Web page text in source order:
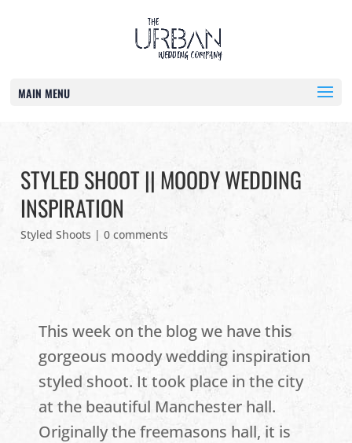
MAIN MENU
STYLED SHOOT || MOODY WEDDING
INSPIRATION
Styled Shoots |0 comments
This week on the blog we have this
gorgeous moody wedding inspiration
styled shoot. It took place in the city
at the beautiful Manchester hall.
Originally the freemasons hall, it is